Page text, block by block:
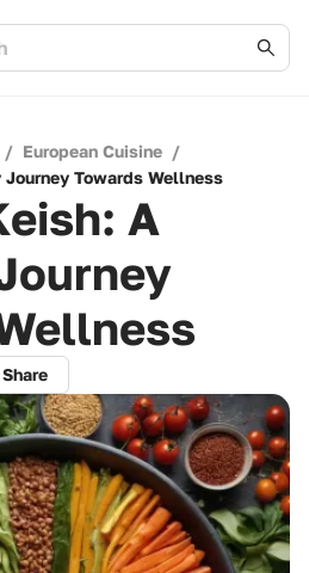
/ European Cuisine /
Towards Wellness
A
Share